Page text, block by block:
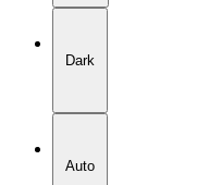
Dark
Auto